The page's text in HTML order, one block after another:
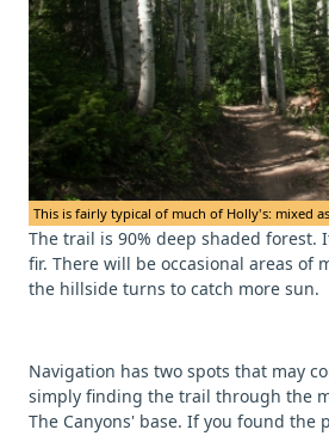
This is fairly typical of much of Holly's: mixed
The trail is 90% deep shaded forest.
fir. There will be occasional areas of
the hillside turns to catch more sun.
Navigation has two spots that may
simply finding the trail through the
The Canyons' base. If you found the